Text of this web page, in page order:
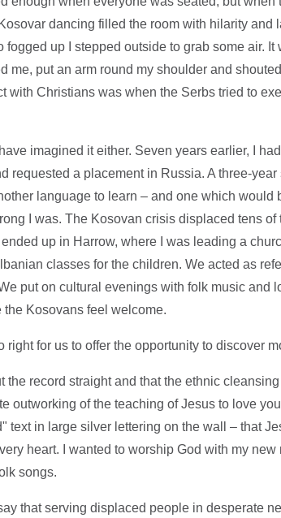
dancing filled the room with hilarity and
fogged up I stepped outside to grab some air.
me, put an arm round my shoulder and
with Christians was when the Serbs tried to
imagined it either. Seven years earlier, I
requested a placement in Russia. A three-
language to learn – and one which would
I was. The Kosovan crisis displaced tens
up in Harrow, where I was leading a
classes for the children. We acted as
put on cultural evenings with folk music and
the Kosovans feel welcome.
right for us to offer the opportunity to discover
the record straight and that the ethnic
outworking of the teaching of Jesus to love
text in large silver lettering on the wall – that
heart. I wanted to worship God with my
songs.
that serving displaced people in desperate